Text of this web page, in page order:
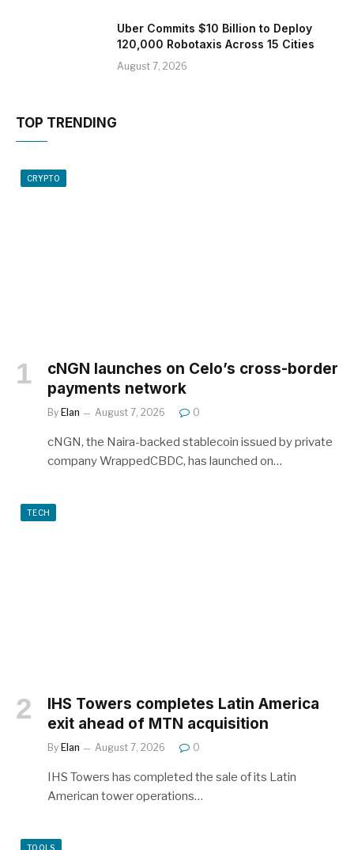
Uber Commits $10 Billion to Deploy
120,000 Robotaxis Across 15 Cities
August 7, 2026
TOP TRENDING
CRYPTO
cNGN launches on Celo’s cross-border
payments network
By Elan August 7, 2026 0
cNGN, the Naira-backed stablecoin issued by private
company WrappedCBDC, has launched on…
TECH
IHS Towers completes Latin America
exit ahead of MTN acquisition
By Elan August 7, 2026 0
IHS Towers has completed the sale of its Latin
American tower operations…
TOOLS